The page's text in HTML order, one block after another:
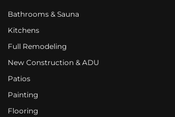
Bathrooms & Sauna
Kitchens
Full Remodeling
New Construction & ADU
Patios
Painting
Flooring